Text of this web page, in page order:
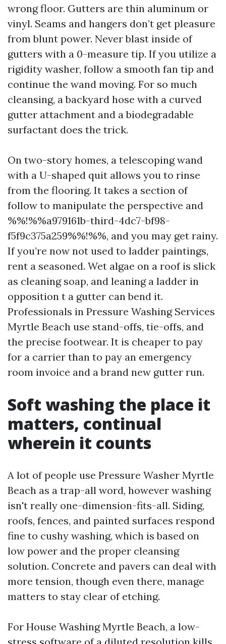
wrong floor. Gutters are thin aluminum or
vinyl. Seams and hangers don’t get pleasure
from blunt power. Never blast inside of
gutters with a 0-measure tip. If you utilize a
rigidity washer, follow a smooth fan tip and
continue the wand moving. For so much
cleansing, a backyard hose with a curved
gutter attachment and a biodegradable
surfactant does the trick.
On two-story homes, a telescoping wand
with a U-shaped quit allows you to rinse
from the flooring. It takes a section of
follow to manipulate the perspective and
%%!%%a979161b-third-4dc7-bf98-
f5f9c375a259%%!%%, and you may get rainy.
If you’re now not used to ladder paintings,
rent a seasoned. Wet algae on a roof is slick
as cleaning soap, and leaning a ladder in
opposition t a gutter can bend it.
Professionals in Pressure Washing Services
Myrtle Beach use stand-offs, tie-offs, and
the precise footwear. It is cheaper to pay
for a carrier than to pay an emergency
room invoice and a brand new gutter run.
Soft washing the place it
matters, continual
wherein it counts
A lot of people use Pressure Washer Myrtle
Beach as a trap-all word, however washing
isn't really one-dimension-fits-all. Siding,
roofs, fences, and painted surfaces respond
fine to cushy washing, which is based on
low power and the proper cleansing
solution. Concrete and pavers can deal with
more tension, though even there, manage
matters to stay clear of etching.
For House Washing Myrtle Beach, a low-